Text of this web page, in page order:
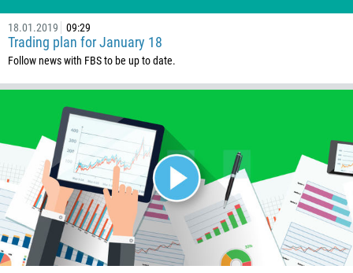
18.01.2019 09:29
Trading plan for January 18
Follow news with FBS to be up to date.